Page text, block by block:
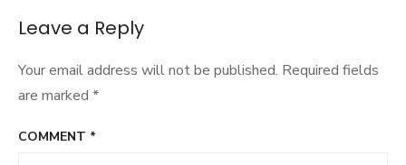
Leave a Reply
Your email address will not be published. Required fields
are marked *
COMMENT *